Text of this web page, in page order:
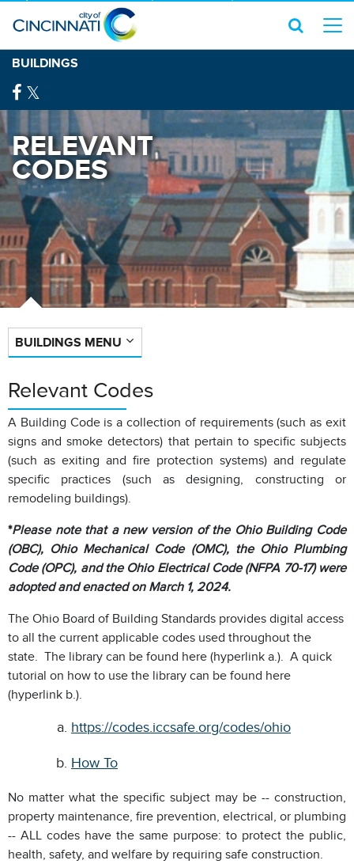
BUILDINGS
RELEVANT
CODES
BUILDINGS MENU
Relevant Codes
A Building Code is a collection of requirements (such as exit
signs and smoke detectors) that pertain to specific subjects
(such as exiting and fire protection systems) and regulate
specific practices (such as designing, constructing or
remodeling buildings).
*Please note that a new version of the Ohio Building Code
(OBC), Ohio Mechanical Code (OMC), the Ohio Plumbing
Code (OPC), and the Ohio Electrical Code (NFPA 70-17) were
adopted and enacted on March 1, 2024.
The Ohio Board of Building Standards provides digital access
to all the current applicable codes used throughout the
state. The library can be found here (hyperlink a.). A quick
tutorial on how to use the library can be found here
(hyperlink b.).
https://codes.iccsafe.org/codes/ohio
How To
No matter what the specific subject may be -- construction,
property maintenance, fire prevention, electrical, or plumbing
-- ALL codes have the same purpose: to protect the public,
health, safety, and welfare by requiring safe construction.